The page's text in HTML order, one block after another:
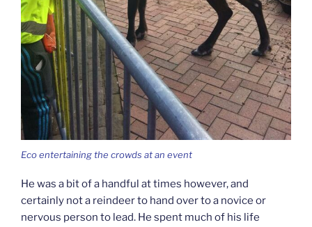
Eco entertaining the crowds at an event
He was a bit of a handful at times however, and
certainly not a reindeer to hand over to a novice or
nervous person to lead. He spent much of his life